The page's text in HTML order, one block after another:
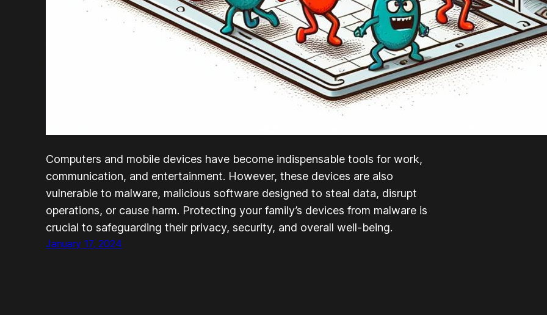
Computers and mobile devices have become indispensable tools for work,
communication, and entertainment. However, these devices are also
vulnerable to malware, malicious software designed to steal data, disrupt
operations, or cause harm. Protecting your family’s devices from malware is
crucial to safeguarding their privacy, security, and overall well-being.
January 17, 2024